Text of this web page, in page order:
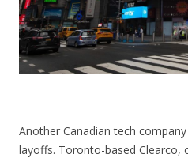
Another Canadian tech
layoffs. Toronto-based Clearco,